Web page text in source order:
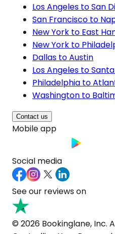
Los Angeles to San
San Francisco to
New York to East
New York to
Dallas to Austin
Los Angeles to
Philadelphia to
Washington to
Contact us
Mobile app
Social media
See our reviews on
© 2026 Bookinglane, Inc.